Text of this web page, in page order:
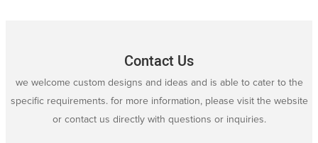
Contact Us
we welcome custom designs and ideas and is able to cater to the
specific requirements. for more information, please visit the website
or contact us directly with questions or inquiries.